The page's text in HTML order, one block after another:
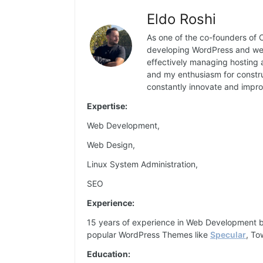
Eldo Roshi
As one of the co-founders of
developing WordPress and
effectively managing hosting
and my enthusiasm for
constantly innovate and
Expertise:
Web Development,
Web Design,
Linux System Administration,
SEO
Experience:
15 years of experience in Web
popular WordPress Themes like Specular,
Education: